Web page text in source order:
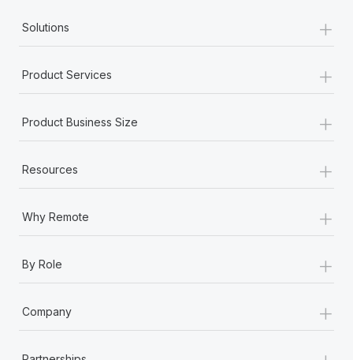
Solutions +
Product Services +
Product Business Size +
Resources +
Why Remote +
By Role +
Company +